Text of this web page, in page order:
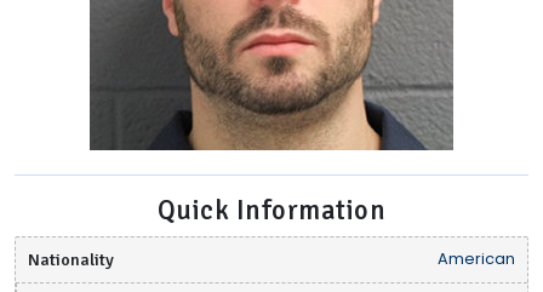
Quick Information
Nationality American